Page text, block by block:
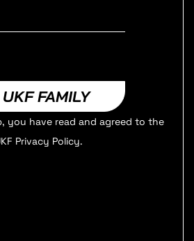
JOIN THE UKF FAMILY
you have read and agreed to the
Privacy Policy.